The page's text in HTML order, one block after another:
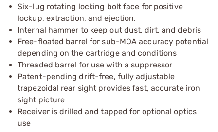
Six-lug rotating locking bolt face for positive
lockup, extraction, and ejection.
Internal hammer to keep out dust, dirt, and debris
Free-floated barrel for sub-MOA accuracy potential
depending on the cartridge and conditions
Threaded barrel for use with a suppressor
Patent-pending drift-free, fully adjustable
trapezoidal rear sight provides fast, accurate iron
sight picture
Receiver is drilled and tapped for optional optics
use